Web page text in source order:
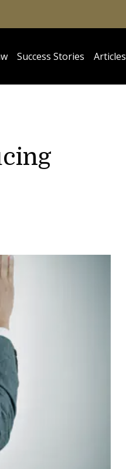
Success Stories Articles